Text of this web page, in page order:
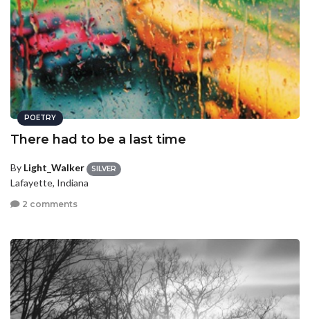
POETRY
There had to be a last time
By Light_Walker SILVER
Lafayette, Indiana
2 comments